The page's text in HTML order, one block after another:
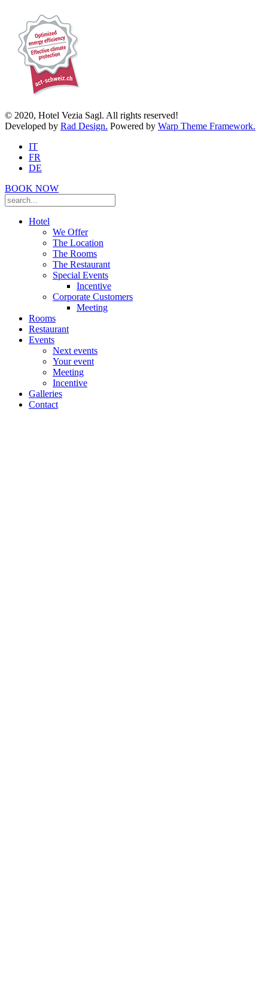
© 2020, Hotel Vezia Sagl. All rights reserved!
Developed by Rad Design. Powered by Warp Theme Framework.
IT
FR
DE
BOOK NOW
Hotel
We Offer
The Location
The Rooms
The Restaurant
Special Events
Incentive
Corporate Customers
Meeting
Rooms
Restaurant
Events
Next events
Your event
Meeting
Incentive
Galleries
Contact